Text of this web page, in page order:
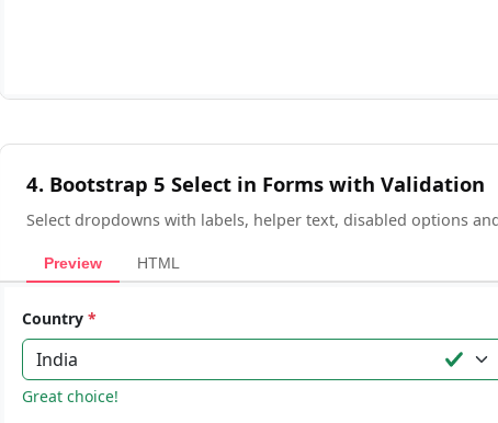
4. Bootstrap 5 Select in Forms with Validation
Select dropdowns with labels, helper text, disabled options
Preview HTML